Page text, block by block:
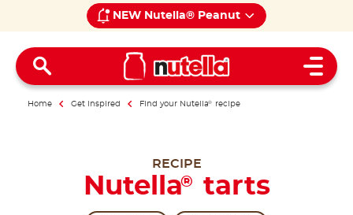
NEW Nutella® Peanut
Open
Home Get inspired Find your Nutella® recipe
RECIPE
Nutella® tarts